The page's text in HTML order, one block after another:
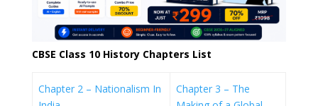
CBSE Class 10 History Chapters List
Chapter 2 – Nationalism In
Chapter 3 – The